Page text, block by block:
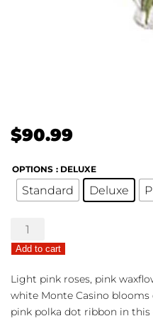
$90.99
OPTIONS : DELUXE
Standard Deluxe
Beautiful
Baby
Bouquet
-
Pink
quantity
Add to cart
Light pink roses, pink
white Monte Casino blooms
pink polka dot ribbon in